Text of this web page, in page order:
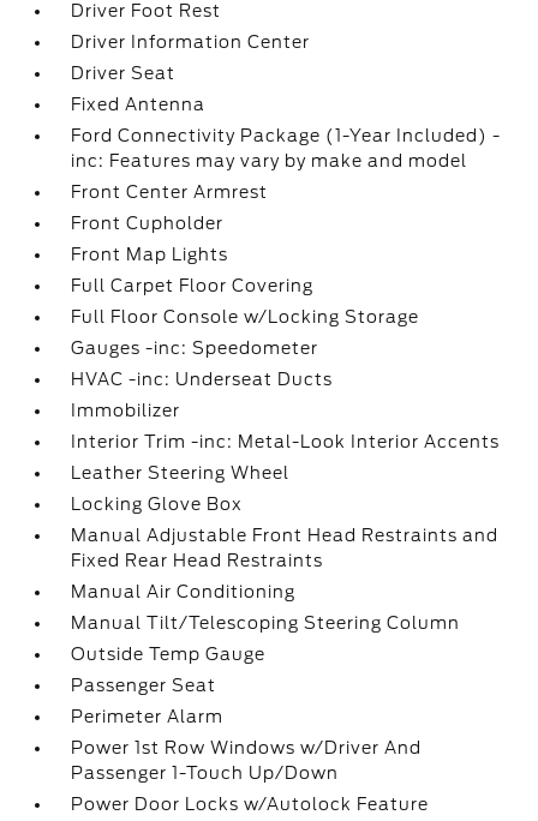
Driver Foot Rest
Driver Information Center
Driver Seat
Fixed Antenna
Ford Connectivity Package (1-Year Included) -
inc: Features may vary by make and model
Front Center Armrest
Front Cupholder
Front Map Lights
Full Carpet Floor Covering
Full Floor Console w/Locking Storage
Gauges -inc: Speedometer
HVAC -inc: Underseat Ducts
Immobilizer
Interior Trim -inc: Metal-Look Interior Accents
Leather Steering Wheel
Locking Glove Box
Manual Adjustable Front Head Restraints and
Fixed Rear Head Restraints
Manual Air Conditioning
Manual Tilt/Telescoping Steering Column
Outside Temp Gauge
Passenger Seat
Perimeter Alarm
Power 1st Row Windows w/Driver And
Passenger 1-Touch Up/Down
Power Door Locks w/Autolock Feature